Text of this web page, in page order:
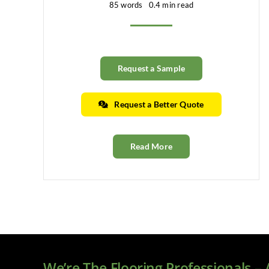
85 words 0.4 min read
Request a Sample
Request a Better Quote
Read More